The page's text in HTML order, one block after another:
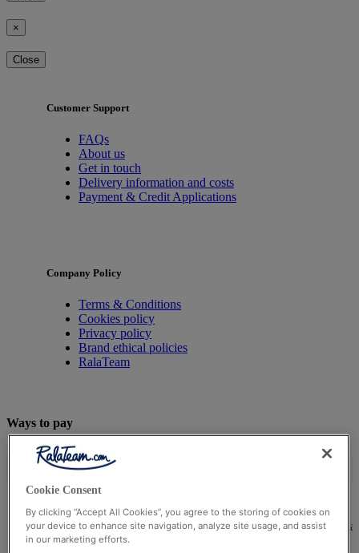
×
Close
Customer Support
FAQs
About us
Get in touch
Delivery information and costs
Payment & Credit Applications
Company Policy
Terms & Conditions
Cookies policy
Privacy policy
Brand ethical policies
RalaTeam
Ways to pay
© Ralateam2026| Ralateam B.V., Registered in the
Reg Number 862510673
Cookie Consent
By clicking “Accept All Cookies”, you agree to the storing of cookies on
your device to enhance site navigation, analyze site usage, and assist
in our marketing efforts.